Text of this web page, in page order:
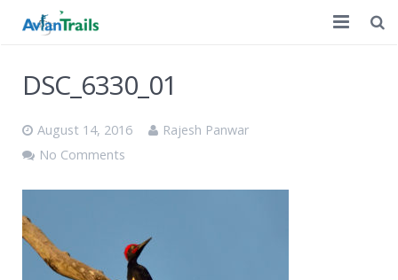
A Decade of Birding
Discussion
Contact Us
DSC_6330_01
August 14, 2016
Rajesh Panwar
No Comments